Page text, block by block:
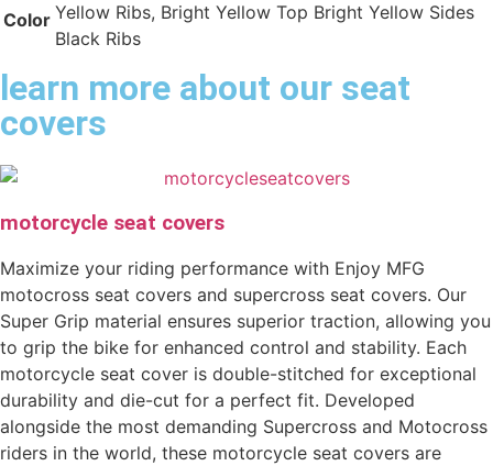
Color Yellow Ribs, Bright Yellow Top Bright Yellow Sides
Black Ribs
learn more about our seat
covers
motorcycle seat covers
Maximize your riding performance with Enjoy MFG
motocross seat covers and supercross seat covers. Our
Super Grip material ensures superior traction, allowing you
to grip the bike for enhanced control and stability. Each
motorcycle seat cover is double-stitched for exceptional
durability and die-cut for a perfect fit. Developed
alongside the most demanding Supercross and Motocross
riders in the world, these motorcycle seat covers are